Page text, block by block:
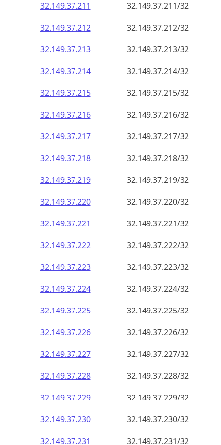
32.149.37.211
32.149.37.211/32
32.149.37.212
32.149.37.212/32
32.149.37.213
32.149.37.213/32
32.149.37.214
32.149.37.214/32
32.149.37.215
32.149.37.215/32
32.149.37.216
32.149.37.216/32
32.149.37.217
32.149.37.217/32
32.149.37.218
32.149.37.218/32
32.149.37.219
32.149.37.219/32
32.149.37.220
32.149.37.220/32
32.149.37.221
32.149.37.221/32
32.149.37.222
32.149.37.222/32
32.149.37.223
32.149.37.223/32
32.149.37.224
32.149.37.224/32
32.149.37.225
32.149.37.225/32
32.149.37.226
32.149.37.226/32
32.149.37.227
32.149.37.227/32
32.149.37.228
32.149.37.228/32
32.149.37.229
32.149.37.229/32
32.149.37.230
32.149.37.230/32
32.149.37.231
32.149.37.231/32